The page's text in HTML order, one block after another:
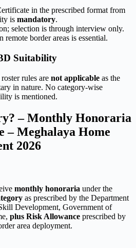
in the prescribed format from
is mandatory.
selection is through interview only.
remote border areas is essential.
Suitability
rules are not applicable as the
in nature. No category-wise
is mentioned.
– Monthly Honoraria
– Meghalaya Home
2026
monthly honoraria under the
as prescribed by the Department
Development, Government of
plus Risk Allowance prescribed by
area deployment.